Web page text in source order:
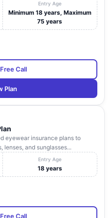
Entry Age
Minimum 18 years, Maximum
75 years
Call
Plan
eyewear insurance plans to
lenses, and sunglasses...
Entry Age
18 years
Call